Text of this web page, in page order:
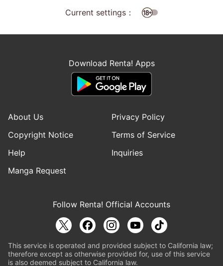
Current settings：
Download Renta! Apps
About Us
Privacy Policy
Copyright Notice
Terms of Service
Help
Inquiries
Manga Request
Follow Renta! Official Accounts
This service is operated and provided subject to California law;
therefore except as otherwise provided for, use of this service
is also deemed subject to California law.